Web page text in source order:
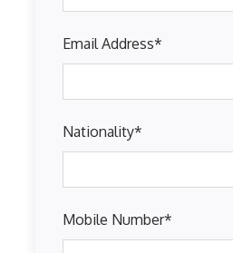
Email Address*
Nationality*
Mobile Number*